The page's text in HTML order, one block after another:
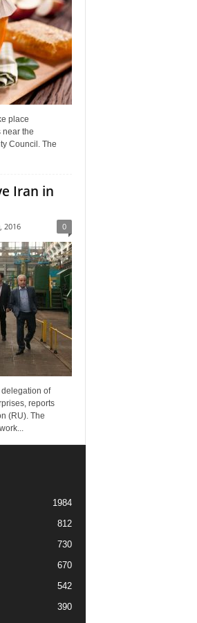
place
near the
Council. The
Iran in
2016 0
of
reports
(RU). The
1984
812
730
670
542
390